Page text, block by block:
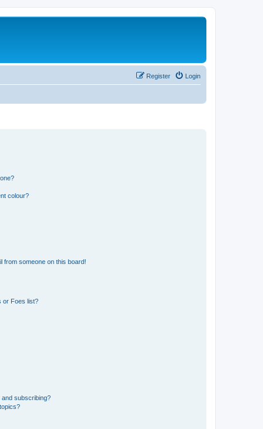
Login
Register
colour?
from someone on this board!
or Foes list?
and subscribing?